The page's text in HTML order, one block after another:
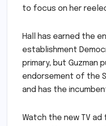
to focus on her
Hall has earned the
establishment
primary, but Guzman
endorsement of the
and has the
Watch the new TV ad